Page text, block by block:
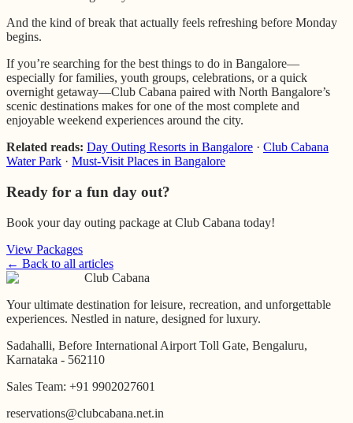
And the kind of break that actually feels refreshing before Monday
begins.
If you’re searching for the best things to do in Bangalore—
especially for families, youth groups, celebrations, or a quick
overnight getaway—Club Cabana paired with North Bangalore’s
scenic destinations makes for one of the most complete and
enjoyable weekend experiences around the city.
Related reads: Day Outing Resorts in Bangalore · Club Cabana
Water Park · Must-Visit Places in Bangalore
Ready for a fun day out?
Book your day outing package at Club Cabana today!
View Packages
← Back to all articles
Club Cabana
Your ultimate destination for leisure, recreation, and unforgettable
experiences. Nestled in nature, designed for luxury.
Sadahalli, Before International Airport Toll Gate, Bengaluru,
Karnataka - 562110
Sales Team: +91 9902027601
reservations@clubcabana.net.in